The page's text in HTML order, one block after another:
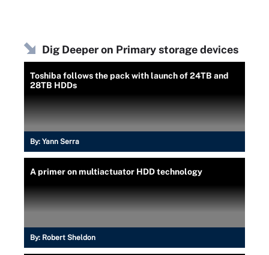
Dig Deeper on Primary storage devices
Toshiba follows the pack with launch of 24TB and
28TB HDDs
By: Yann Serra
A primer on multiactuator HDD technology
By: Robert Sheldon